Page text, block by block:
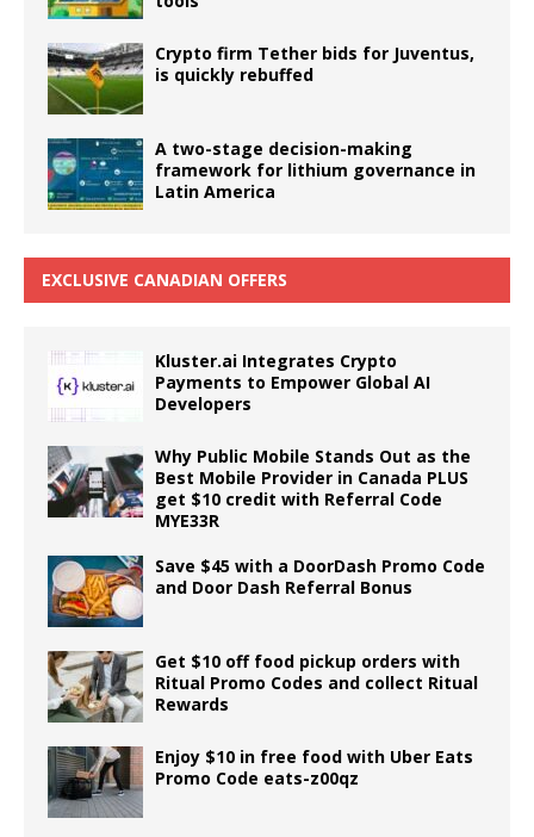
Crypto firm Tether bids for Juventus,
is quickly rebuffed
A two-stage decision-making
framework for lithium governance in
Latin America
EXCLUSIVE CANADIAN OFFERS
Kluster.ai Integrates Crypto
Payments to Empower Global AI
Developers
Why Public Mobile Stands Out as the
Best Mobile Provider in Canada PLUS
get $10 credit with Referral Code
MYE33R
Save $45 with a DoorDash Promo Code
and Door Dash Referral Bonus
Get $10 off food pickup orders with
Ritual Promo Codes and collect Ritual
Rewards
Enjoy $10 in free food with Uber Eats
Promo Code eats-z00qz